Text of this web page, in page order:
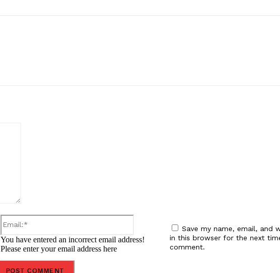
Email:*
You have entered an incorrect email address!
Please enter your email address here
Save my name, email, and
in this browser for the next
comment.